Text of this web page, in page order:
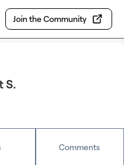
Join the Community
S.
Comments